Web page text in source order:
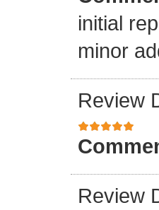
initial
minor
Review
Review